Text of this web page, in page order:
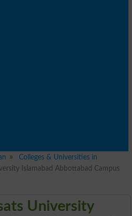
Colleges & Universities in
Islamabad Abbottabad Campus
University